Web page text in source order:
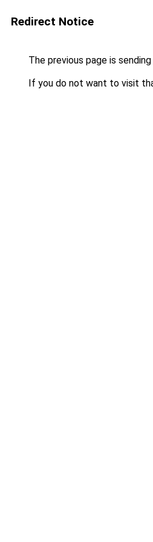
Redirect Notice
The previous page is
If you do not want to visit